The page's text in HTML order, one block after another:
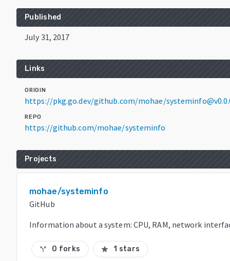
Published
July 31, 2017
Links
ORIGIN
https://pkg.go.dev/github.com/mohae/
REPO
https://github.com/mohae/systeminfo
Projects
mohae/systeminfo
GitHub
Information about a system: CPU, RAM, network
call_split 0 forks star 1 stars